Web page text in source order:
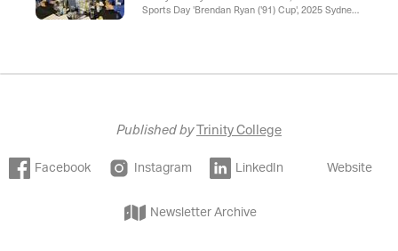
Sports Day 'Brendan Ryan ('91) Cup', 2025 Sydney
Published byTrinity College
Facebook Instagram LinkedIn Website
Newsletter Archive